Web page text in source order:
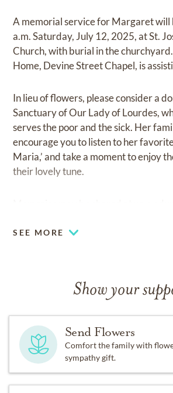
A memorial service for Margaret will
a.m. Saturday, July 12, 2025, at St.
Church, with burial in the
Home, Devine Street Chapel, is
In lieu of flowers, please consider a
Sanctuary of Our Lady of Lourdes,
serves the poor and the sick. Her
encourage you to listen to her favorite
Maria,’ and take a moment to enjoy
their lovely tune.
SEE MORE
Show your
Send Flowers
Comfort the family with
sympathy gift.